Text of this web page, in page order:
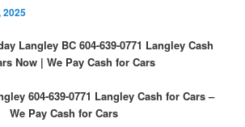
2025
Langley BC 604-639-0771 Langley Cash
Now | We Pay Cash for Cars
604-639-0771 Langley Cash for Cars –
We Pay Cash for Cars